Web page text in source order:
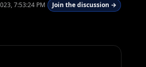
7:53:24 PM Join the discussion →